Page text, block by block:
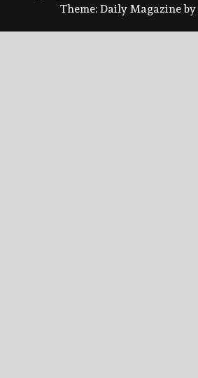
Theme: Daily Magazineby